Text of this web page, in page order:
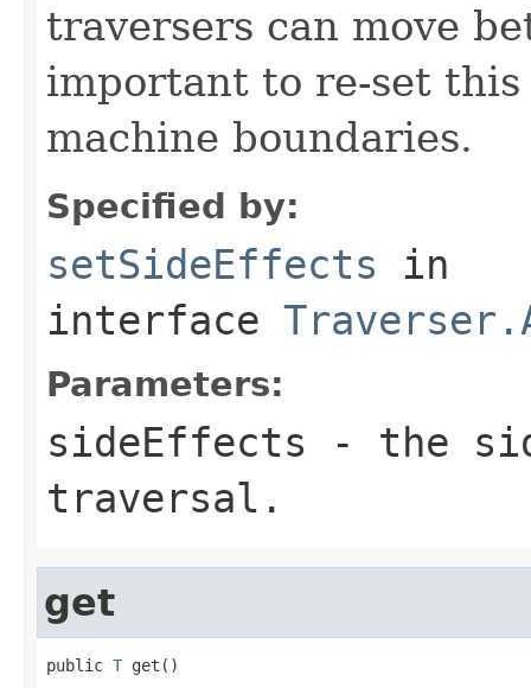
traversers can move
important to re-set
machine boundaries.
Specified by:
setSideEffects in
interface
Parameters:
sideEffects - the
traversal.
get
public T get()